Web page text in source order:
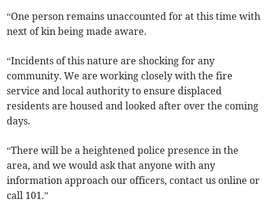
“One person remains unaccounted for at this time with
next of kin being made aware.
“Incidents of this nature are shocking for any
community. We are working closely with the fire
service and local authority to ensure displaced
residents are housed and looked after over the coming
days.
“There will be a heightened police presence in the
area, and we would ask that anyone with any
information approach our officers, contact us online or
call 101.”